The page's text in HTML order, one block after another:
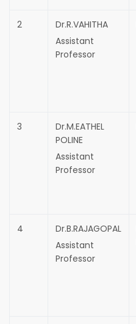
2
Dr.R.VAHITHA
Assistant
Professor
3
Dr.M.EATHEL
POLINE
Assistant
Professor
4
Dr.B.RAJAGOPAL
Assistant
Professor